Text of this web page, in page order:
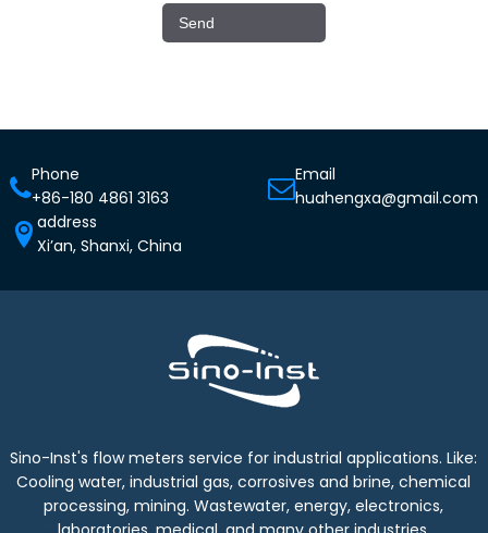
Phone
+86-180 4861 3163
Email
huahengxa@gmail.com
address
Xi’an, Shanxi, China
Sino-Inst's flow meters service for industrial applications. Like:
Cooling water, industrial gas, corrosives and brine, chemical
processing, mining. Wastewater, energy, electronics,